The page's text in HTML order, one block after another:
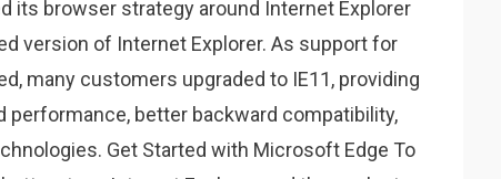
its browser strategy around Internet Explorer
version of Internet Explorer. As support for
many customers upgraded to IE11, providing
better backward compatibility,
Get Started with Microsoft Edge To